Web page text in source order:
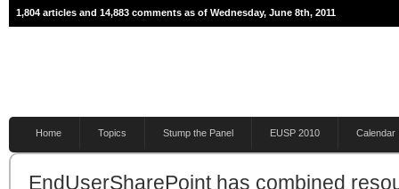
1,804 articles and 14,883 comments as of Wednesday, June 8th, 2011
Home Topics Stump the Panel EUSP 2010 Calendar
EndUserSharePoint has combined